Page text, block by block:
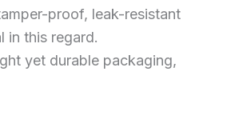
proof, leak-resistant
in this regard.
yet durable packaging,